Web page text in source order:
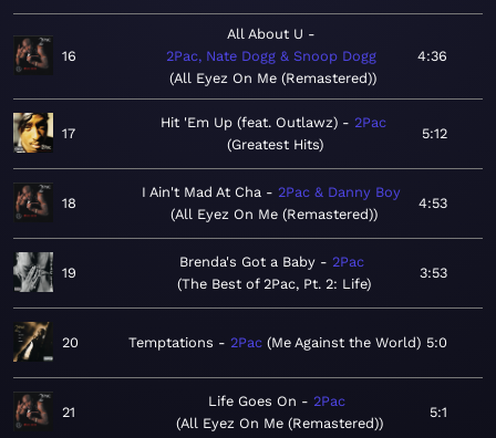
16
All About U
2Pac, Nate Dogg & Snoop Dogg
All Eyez On Me (Remastered)
4:36
17
Hit 'Em Up (feat. Outlawz)
2Pac
Greatest Hits
5:12
18
I Ain't Mad At Cha
2Pac & Danny Boy
All Eyez On Me (Remastered)
4:53
19
Brenda's Got a Baby
2Pac
The Best of 2Pac, Pt. 2: Life
3:53
20 Temptations 2Pac Me Against the World 5:0
21
Life Goes On
2Pac
All Eyez On Me (Remastered)
5:1